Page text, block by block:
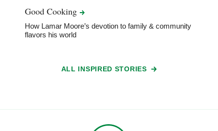
GoodCooking
How Lamar Moore’s devotion to family & community
flavors his world
ALL INSPIRED STORIES